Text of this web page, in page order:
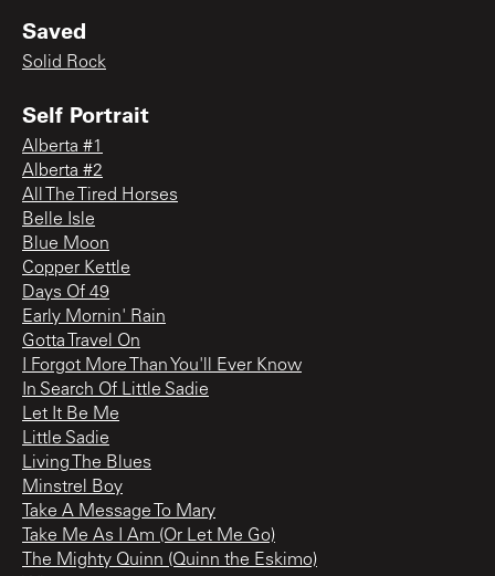
Saved
Solid Rock
Self Portrait
Alberta #1
Alberta #2
All The Tired Horses
Belle Isle
Blue Moon
Copper Kettle
Days Of 49
Early Mornin' Rain
Gotta Travel On
I Forgot More Than You'll Ever Know
In Search Of Little Sadie
Let It Be Me
Little Sadie
Living The Blues
Minstrel Boy
Take A Message To Mary
Take Me As I Am (Or Let Me Go)
The Mighty Quinn (Quinn the Eskimo)